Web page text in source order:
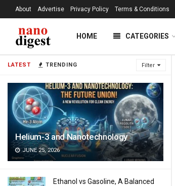
LATEST TRENDING Filter
Helium-3 and Nanotechnology
JUNE 25, 2026
Ethanol vs Gasoline, A Balanced
About Advertise Privacy Policy Terms & Conditions
HOME CATEGORIES